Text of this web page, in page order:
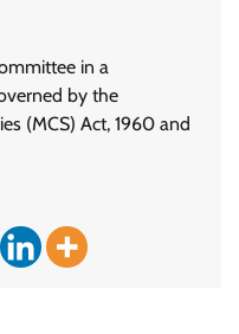
in a
by the
(MCS) Act, 1960 and